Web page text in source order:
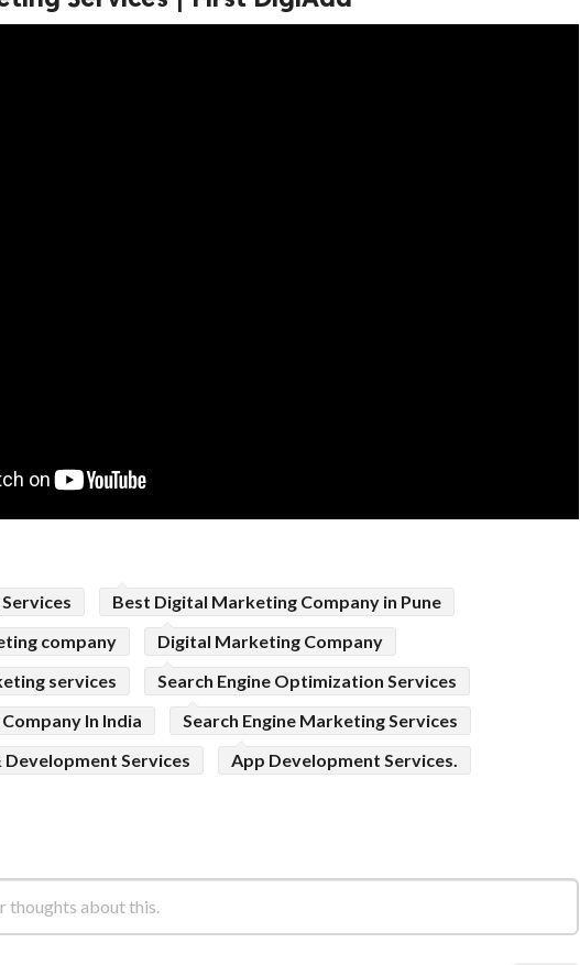
Best Digital Marketing Company in Pune
company
Digital Marketing Company
services
Search Engine Optimization Services
In India
Search Engine Marketing Services
Services
App Development Services.